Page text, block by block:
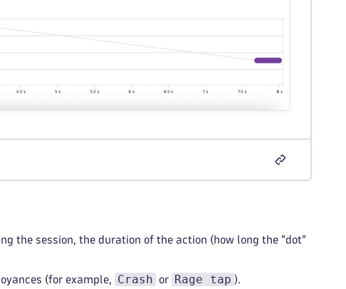
the session, the duration of the action (how long the "dot"
(for example, Crash or Rage tap ).